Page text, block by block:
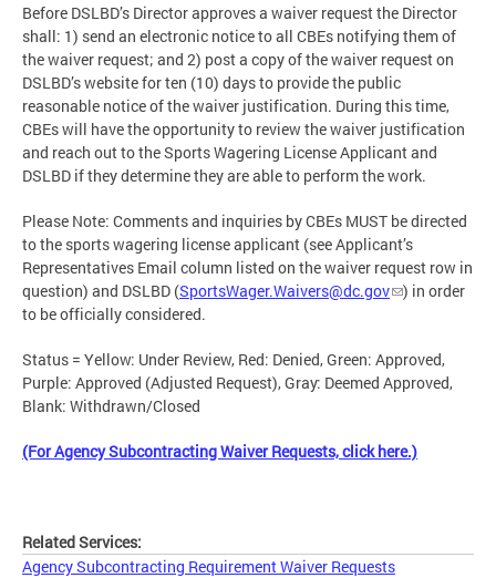
Before DSLBD’s Director approves a waiver request the Director
shall: 1) send an electronic notice to all CBEs notifying them of
the waiver request; and 2) post a copy of the waiver request on
DSLBD’s website for ten (10) days to provide the public
reasonable notice of the waiver justification. During this time,
CBEs will have the opportunity to review the waiver justification
and reach out to the Sports Wagering License Applicant and
DSLBD if they determine they are able to perform the work.
Please Note: Comments and inquiries by CBEs MUST be directed
to the sports wagering license applicant (see Applicant’s
Representatives Email column listed on the waiver request row in
question) and DSLBD (SportsWager.Waivers@dc.gov
) in order
to be officially considered.
Status = Yellow: Under Review, Red: Denied, Green: Approved,
Purple: Approved (Adjusted Request), Gray: Deemed Approved,
Blank: Withdrawn/Closed
(For Agency Subcontracting Waiver Requests, click here.)
Related Services:
Agency Subcontracting Requirement Waiver Requests